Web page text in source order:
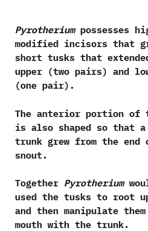
Pyrotheriumpossesses
modified incisors‭ ‬that‭
short tusks that
upper‭ (‬two pairs‭) ‬and
(‬one pair‭)‬.‭ ‬
The anterior portion of
is also shaped so that
trunk grew from the end
snout.‭ ‬
Together Pyrotherium
used the tusks to root
and then manipulate
mouth with the trunk.‭ ‬